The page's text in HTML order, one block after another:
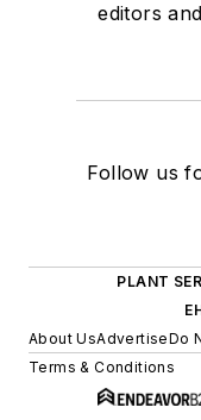
editors
Follow us
PLANT
About UsAdvertiseDo
Terms & Conditions